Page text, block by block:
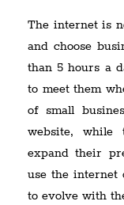
The internet is
and choose
than 5 hours a
to meet them
of small
website,
expand their
use the internet
to evolve with